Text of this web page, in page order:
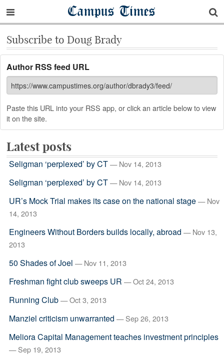
Campus Times
Subscribe to Doug Brady
Author RSS feed URL
Paste this URL into your RSS app, or click an article below to view
it on the site.
Latest posts
Seligman ‘perplexed’ by CT — Nov 14, 2013
Seligman ‘perplexed’ by CT — Nov 14, 2013
UR’s Mock Trial makes its case on the national stage — Nov
14, 2013
Engineers Without Borders builds locally, abroad — Nov 13,
2013
50 Shades of Joel — Nov 11, 2013
Freshman fight club sweeps UR — Oct 24, 2013
Running Club — Oct 3, 2013
Manziel criticism unwarranted — Sep 26, 2013
Meliora Capital Management teaches investment principles
— Sep 19, 2013